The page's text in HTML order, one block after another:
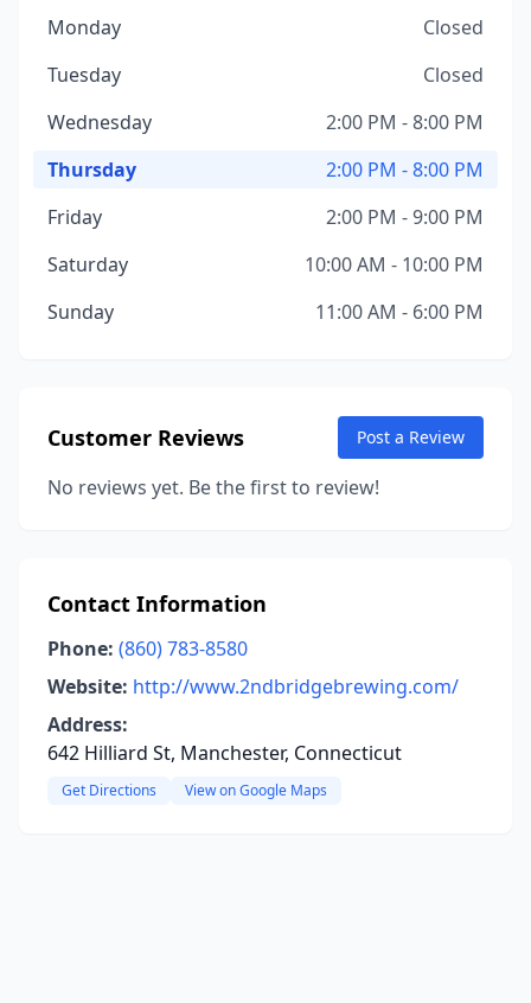
Monday
Closed
Tuesday
Closed
Wednesday
2:00 PM - 8:00 PM
Thursday
2:00 PM - 8:00 PM
Friday
2:00 PM - 9:00 PM
Saturday
10:00 AM - 10:00 PM
Sunday
11:00 AM - 6:00 PM
Customer Reviews Post a Review
No reviews yet. Be the first to review!
Contact Information
Phone: (860) 783-8580
Website: http://www.2ndbridgebrewing.com/
Address:
642 Hilliard St, Manchester, Connecticut
Get Directions View on Google Maps